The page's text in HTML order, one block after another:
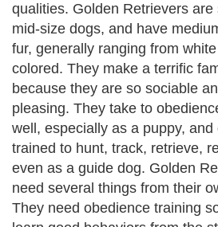
qualities. Golden Retrievers are
mid-size dogs, and have
fur, generally ranging from
colored. They make a terrific
because they are so sociable
pleasing. They take to
well, especially as a puppy, and
trained to hunt, track, retrieve,
even as a guide dog. Golden
need several things from their
They need obedience training